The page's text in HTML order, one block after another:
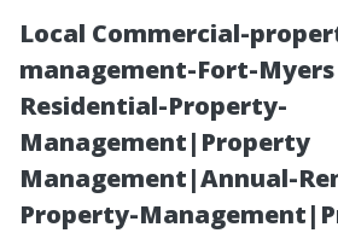
Local Commercial-
management-Fort-Myers
Residential-Property-
Management|Property
Management|Annual-
Property-